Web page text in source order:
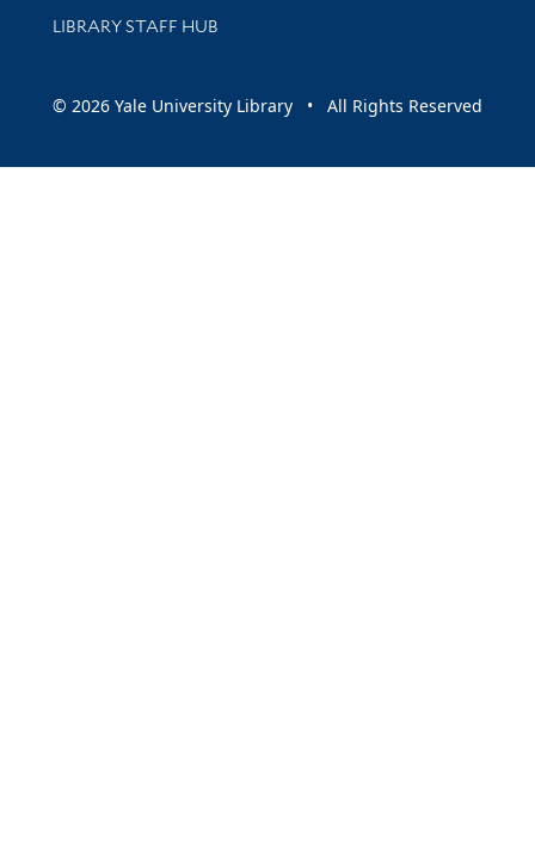
LIBRARY STAFF HUB
© 2026 Yale University Library • All Rights Reserved